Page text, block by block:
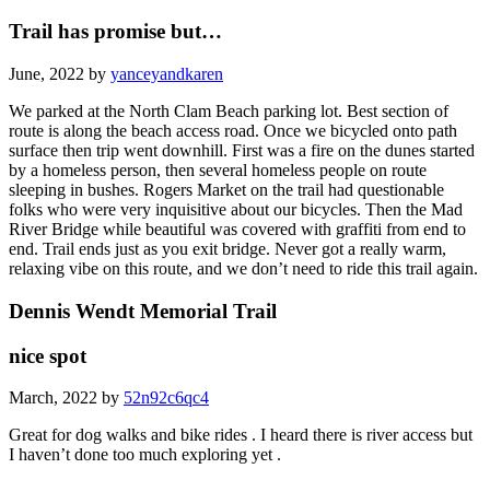
Trail has promise but…
June, 2022 by yanceyandkaren
We parked at the North Clam Beach parking lot. Best section of
route is along the beach access road. Once we bicycled onto path
surface then trip went downhill. First was a fire on the dunes started
by a homeless person, then several homeless people on route
sleeping in bushes. Rogers Market on the trail had questionable
folks who were very inquisitive about our bicycles. Then the Mad
River Bridge while beautiful was covered with graffiti from end to
end. Trail ends just as you exit bridge. Never got a really warm,
relaxing vibe on this route, and we don’t need to ride this trail again.
Dennis Wendt Memorial Trail
nice spot
March, 2022 by 52n92c6qc4
Great for dog walks and bike rides . I heard there is river access but
I haven’t done too much exploring yet .